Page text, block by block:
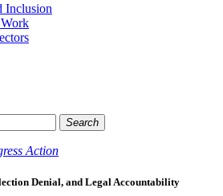
Inclusion
Search
Action
Denial, and Legal Accountability